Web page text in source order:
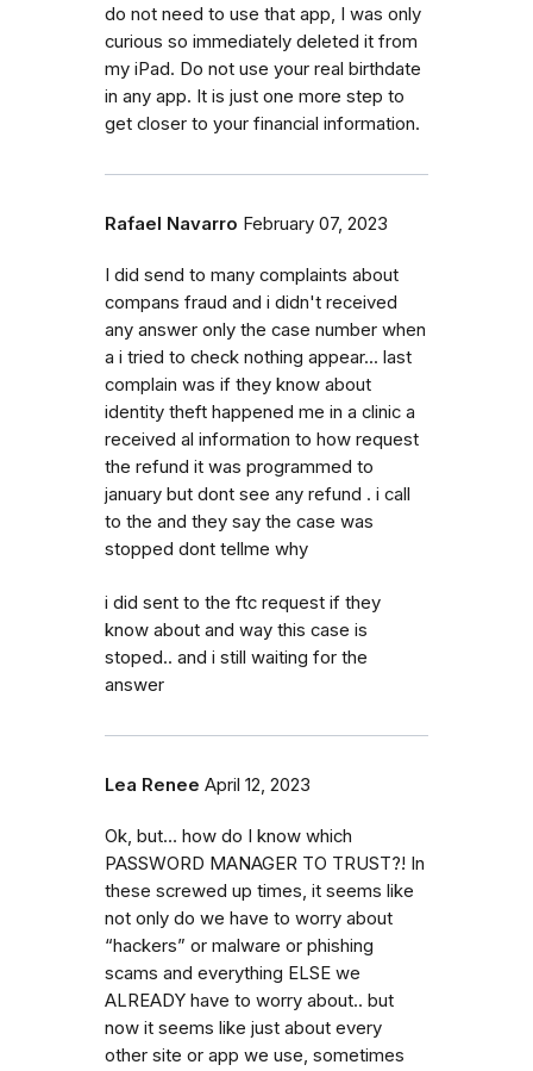
do not need to use that app, I was only
curious so immediately deleted it from
my iPad. Do not use your real birthdate
in any app. It is just one more step to
get closer to your financial information.
Rafael Navarro February 07, 2023
I did send to many complaints about
compans fraud and i didn't received
any answer only the case number when
a i tried to check nothing appear... last
complain was if they know about
identity theft happened me in a clinic a
received al information to how request
the refund it was programmed to
january but dont see any refund . i call
to the and they say the case was
stopped dont tellme why
i did sent to the ftc request if they
know about and way this case is
stoped.. and i still waiting for the
answer
Lea Renee April 12, 2023
Ok, but… how do I know which
PASSWORD MANAGER TO TRUST?! In
these screwed up times, it seems like
not only do we have to worry about
“hackers” or malware or phishing
scams and everything ELSE we
ALREADY have to worry about.. but
now it seems like just about every
other site or app we use, sometimes